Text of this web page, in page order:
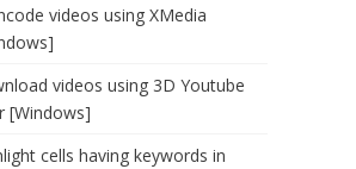
videos using XMedia
videos using 3D Youtube
[Windows]
cells having keywords in